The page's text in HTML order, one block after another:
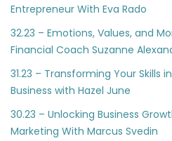
Entrepreneur With Eva Rado
32.23 – Emotions, Values, and
Financial Coach Suzanne
31.23 – Transforming Your Skills
Business with Hazel June
30.23 – Unlocking Business
Marketing With Marcus Svedin